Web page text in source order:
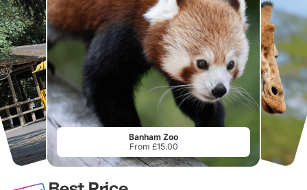
Banham Zoo
From £15.00